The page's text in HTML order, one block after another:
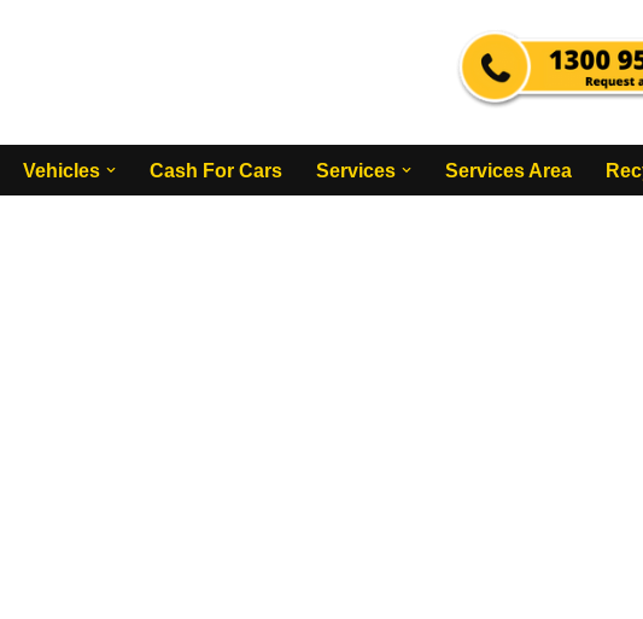
Vehicles Cash For Cars Services Services Area